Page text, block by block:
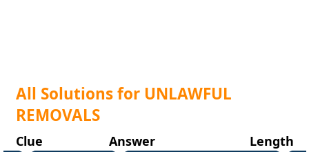
All Solutions for UNLAWFUL
REMOVALS
Clue Answer
Length